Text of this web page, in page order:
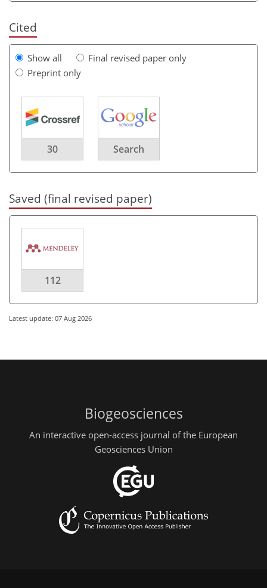
Cited
Show all
Final revised paper only
Preprint only
30 Search
Saved (final revised paper)
112
Latest update: 07 Aug 2026
Biogeosciences
An interactive open-access journal of the European
Geosciences Union